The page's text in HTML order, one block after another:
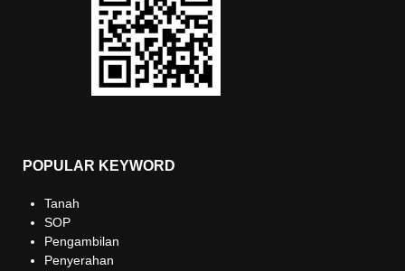
POPULAR KEYWORD
Tanah
SOP
Pengambilan
Penyerahan